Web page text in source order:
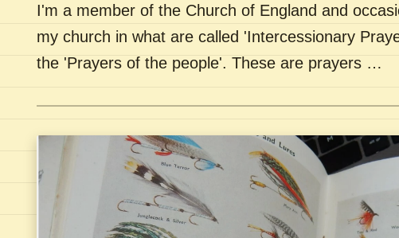
I'm a member of the Church of England and
my church in what are called 'Intercessionary
the 'Prayers of the people'. These are prayers …